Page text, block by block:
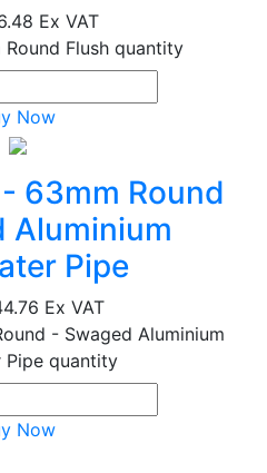
Ex VAT
Flush quantity
Now
63mm Round
Aluminium
Pipe
Ex VAT
- Swaged Aluminium
Pipe quantity
Now